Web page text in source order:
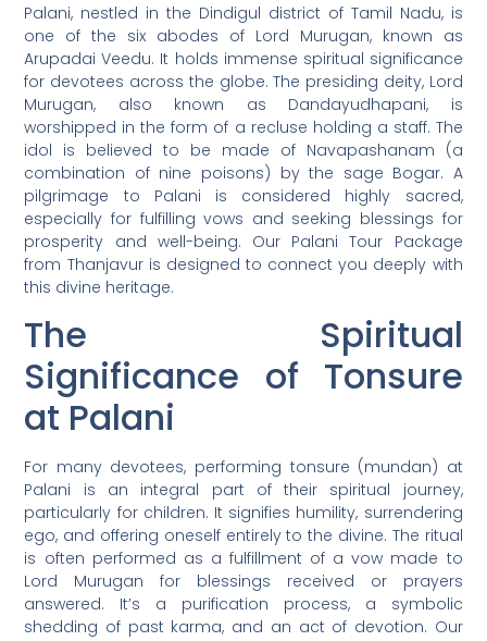
Palani, nestled in the Dindigul district of Tamil Nadu, is
one of the six abodes of Lord Murugan, known as
Arupadai Veedu. It holds immense spiritual significance
for devotees across the globe. The presiding deity, Lord
Murugan, also known as Dandayudhapani, is
worshipped in the form of a recluse holding a staff. The
idol is believed to be made of Navapashanam (a
combination of nine poisons) by the sage Bogar. A
pilgrimage to Palani is considered highly sacred,
especially for fulfilling vows and seeking blessings for
prosperity and well-being. Our Palani Tour Package
from Thanjavur is designed to connect you deeply with
this divine heritage.
The Spiritual
Significance of Tonsure
at Palani
For many devotees, performing tonsure (mundan) at
Palani is an integral part of their spiritual journey,
particularly for children. It signifies humility, surrendering
ego, and offering oneself entirely to the divine. The ritual
is often performed as a fulfillment of a vow made to
Lord Murugan for blessings received or prayers
answered. It’s a purification process, a symbolic
shedding of past karma, and an act of devotion. Our